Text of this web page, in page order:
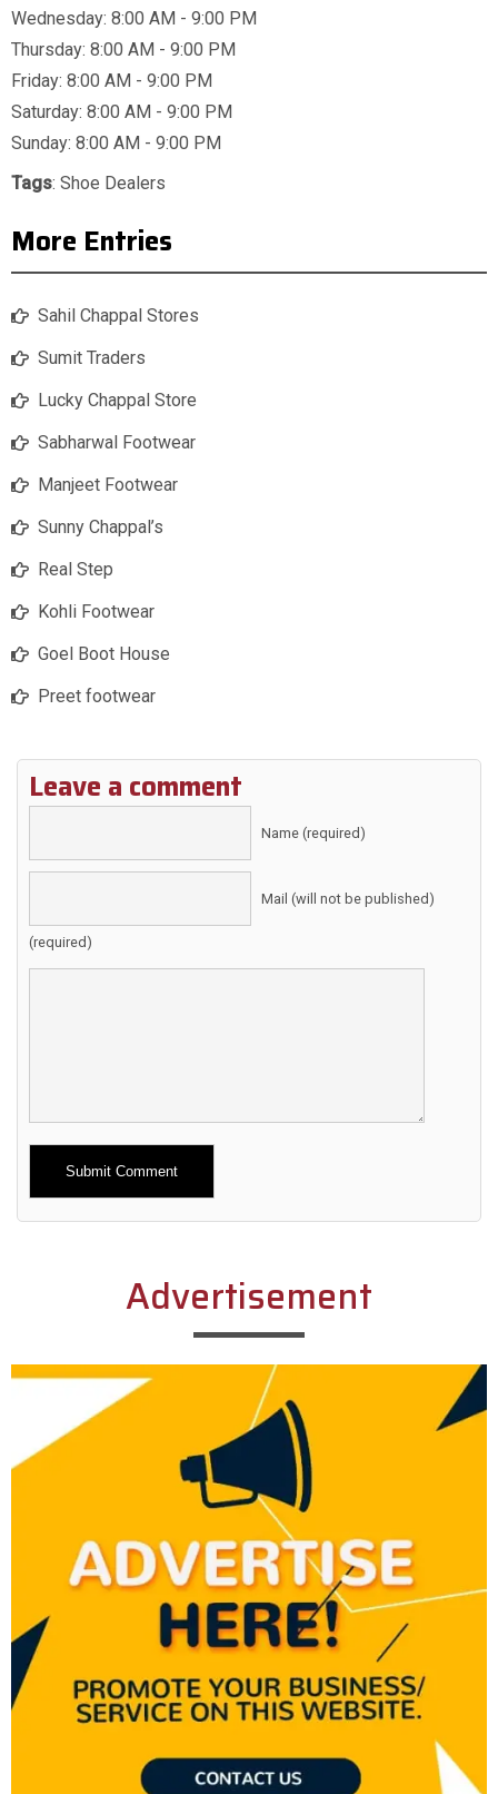
Wednesday: 8:00 AM - 9:00 PM
Thursday: 8:00 AM - 9:00 PM
Friday: 8:00 AM - 9:00 PM
Saturday: 8:00 AM - 9:00 PM
Sunday: 8:00 AM - 9:00 PM
Tags: Shoe Dealers
More Entries
Sahil Chappal Stores
Sumit Traders
Lucky Chappal Store
Sabharwal Footwear
Manjeet Footwear
Sunny Chappal’s
Real Step
Kohli Footwear
Goel Boot House
Preet footwear
Leave a comment
Name (required)
Mail (will not be published)
(required)
Alternative:
Advertisement